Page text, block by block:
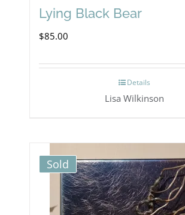
Lying Black Bear
$85.00
Details
Lisa Wilkinson
Sold